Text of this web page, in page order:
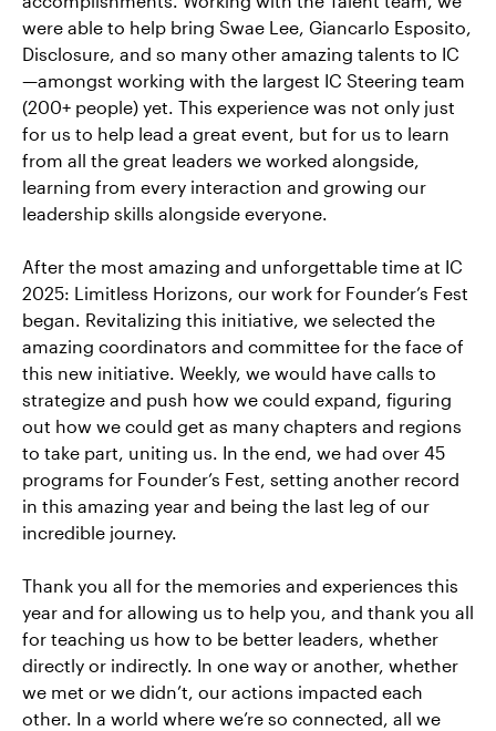
were able to help bring Swae Lee, Giancarlo Esposito,
Disclosure, and so many other amazing talents to IC
—amongst working with the largest IC Steering team
(200+ people) yet. This experience was not only just
for us to help lead a great event, but for us to learn
from all the great leaders we worked alongside,
learning from every interaction and growing our
leadership skills alongside everyone.
After the most amazing and unforgettable time at IC
2025: Limitless Horizons, our work for Founder’s Fest
began. Revitalizing this initiative, we selected the
amazing coordinators and committee for the face of
this new initiative. Weekly, we would have calls to
strategize and push how we could expand, figuring
out how we could get as many chapters and regions
to take part, uniting us. In the end, we had over 45
programs for Founder’s Fest, setting another record
in this amazing year and being the last leg of our
incredible journey.
Thank you all for the memories and experiences this
year and for allowing us to help you, and thank you all
for teaching us how to be better leaders, whether
directly or indirectly. In one way or another, whether
we met or we didn’t, our actions impacted each
other. In a world where we’re so connected, all we